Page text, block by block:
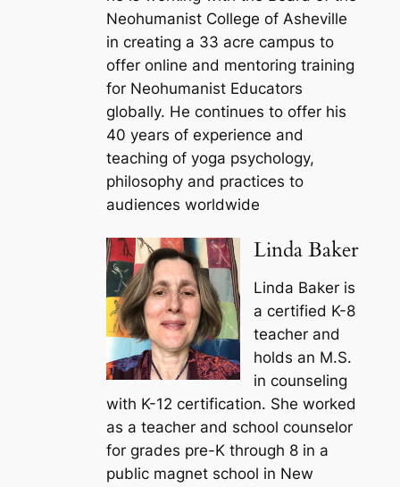
Neohumanist College of Asheville
in creating a 33 acre campus to
offer online and mentoring training
for Neohumanist Educators
globally. He continues to offer his
40 years of experience and
teaching of yoga psychology,
philosophy and practices to
audiences worldwide
Linda Baker
Linda Baker is
a certified K-8
teacher and
holds an M.S.
in counseling
with K-12 certification. She worked
as a teacher and school counselor
for grades pre-K through 8 in a
public magnet school in New